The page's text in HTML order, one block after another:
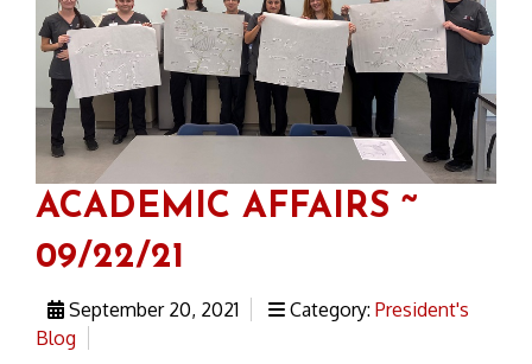
ACADEMIC AFFAIRS ~
09/22/21
September 20, 2021 Category: President's
Blog